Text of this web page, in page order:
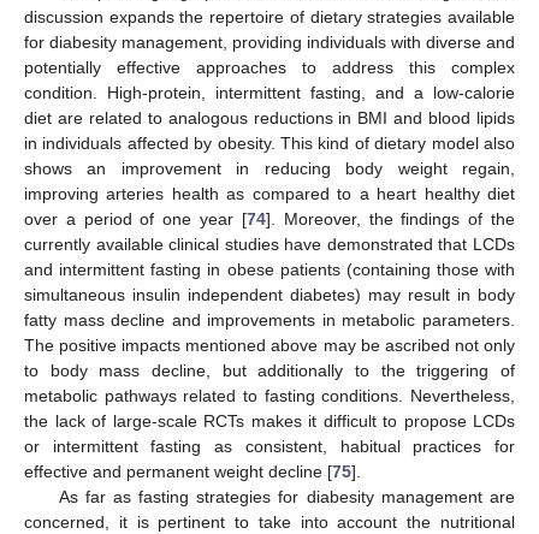
discussion expands the repertoire of dietary strategies available
for diabesity management, providing individuals with diverse and
potentially effective approaches to address this complex
condition. High-protein, intermittent fasting, and a low-calorie
diet are related to analogous reductions in BMI and blood lipids
in individuals affected by obesity. This kind of dietary model also
shows an improvement in reducing body weight regain,
improving arteries health as compared to a heart healthy diet
over a period of one year [74]. Moreover, the findings of the
currently available clinical studies have demonstrated that LCDs
and intermittent fasting in obese patients (containing those with
simultaneous insulin independent diabetes) may result in body
fatty mass decline and improvements in metabolic parameters.
The positive impacts mentioned above may be ascribed not only
to body mass decline, but additionally to the triggering of
metabolic pathways related to fasting conditions. Nevertheless,
the lack of large-scale RCTs makes it difficult to propose LCDs
or intermittent fasting as consistent, habitual practices for
effective and permanent weight decline [75].
As far as fasting strategies for diabesity management are
concerned, it is pertinent to take into account the nutritional